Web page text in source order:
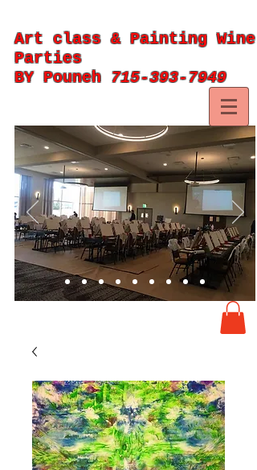
Art class & Painting Wine
Parties
BY Pouneh 715-393-7949